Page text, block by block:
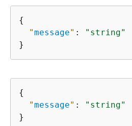
{
"message" :
"string"
}
{
"message" :
"string"
}